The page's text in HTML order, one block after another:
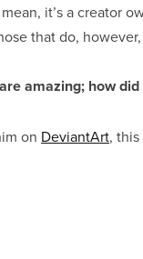
mean, it’s a creator
that do,
amazing; how
on DeviantArt,